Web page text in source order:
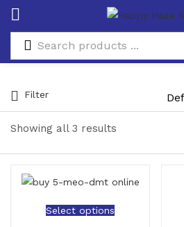
Showing all 3 results
Filter
Select options